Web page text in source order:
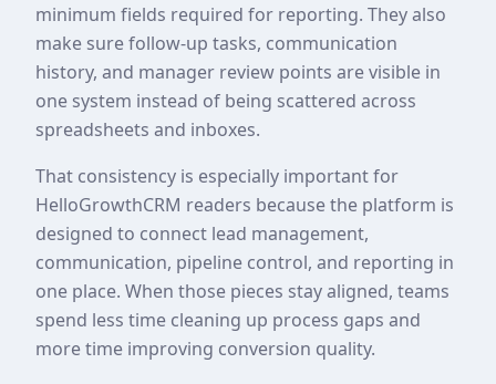
minimum fields required for reporting. They also
make sure follow-up tasks, communication
history, and manager review points are visible in
one system instead of being scattered across
spreadsheets and inboxes.
That consistency is especially important for
HelloGrowthCRM readers because the platform is
designed to connect lead management,
communication, pipeline control, and reporting in
one place. When those pieces stay aligned, teams
spend less time cleaning up process gaps and
more time improving conversion quality.